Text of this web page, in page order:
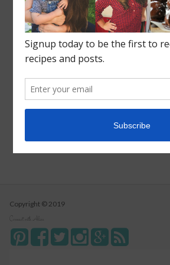
Roasted Sweet Potato Salad
Vegetarian Wild Rice Soup
Pizza Pull Apart Bread
Instant Pot Cranberry Sauce
Copyright © 2019
Connect with Alice